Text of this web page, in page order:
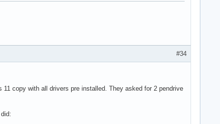
#34
copy with all drivers pre installed. They asked for 2 pendrive